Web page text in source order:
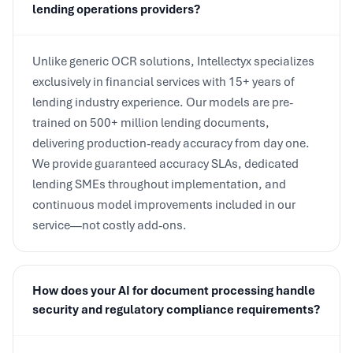
exclusively in financial services with 15+ years of
lending industry experience. Our models are pre-
trained on 500+ million lending documents,
delivering production-ready accuracy from day one.
We provide guaranteed accuracy SLAs, dedicated
lending SMEs throughout implementation, and
continuous model improvements included in our
service—not costly add-ons.
How does your AI for document processing handle
security and regulatory compliance requirements?